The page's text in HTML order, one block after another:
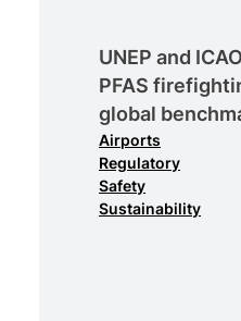
UNEP and
PFAS
global
Airports
Regulatory
Safety
Sustainability